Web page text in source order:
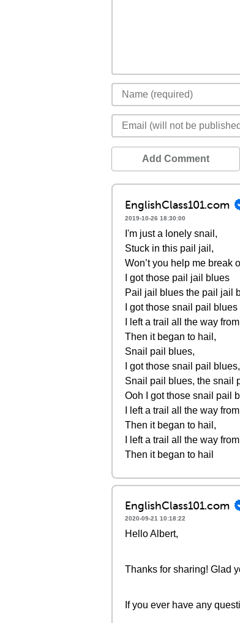
Add Comment
EnglishClass101.com
2019-10-26 18:30:00
I'm just a lonely snail,
Stuck in this pail jail,
Won’t you help me break
I got those pail jail blues
Pail jail blues the pail jail
I got those snail pail blues
I left a trail all the way from
Then it began to hail,
Snail pail blues,
I got those snail pail blues,
Snail pail blues, the snail
Ooh I got those snail pail
I left a trail all the way from
Then it began to hail,
I left a trail all the way from
Then it began to hail
EnglishClass101.com
2020-09-21 10:18:22
Hello Albert,
Thanks for sharing! Glad
If you ever have any